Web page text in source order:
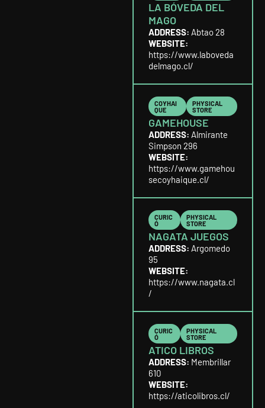
LA BÓVEDA DEL
MAGO
ADDRESS: Abtao 28
WEBSITE:
https://www.laboveda
delmago.cl/
COYHAI
QUE
PHYSICAL
STORE
GAMEHOUSE
ADDRESS: Almirante
Simpson 296
WEBSITE:
https://www.gamehou
secoyhaique.cl/
CURIC
Ó
PHYSICAL
STORE
NAGATA JUEGOS
ADDRESS: Argomedo
95
WEBSITE:
https://www.nagata.cl
/
CURIC
Ó
PHYSICAL
STORE
ATICO LIBROS
ADDRESS: Membrillar
610
WEBSITE:
https://aticolibros.cl/